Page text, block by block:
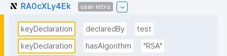
RA0cXLy4Ek user intro
keyDeclaration declaredBy
test
keyDeclaration
hasAlgorithm
"RSA"